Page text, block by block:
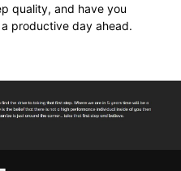
quality, and have you
productive day ahead.